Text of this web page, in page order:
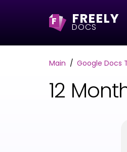
F FREELY
DOCS
Main Google Docs
12